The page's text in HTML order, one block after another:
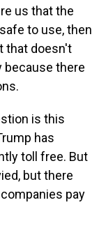
us that the
to use, then
that doesn't
because there
is this
has
toll free. But
but there
pay